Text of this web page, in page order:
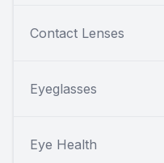
Contact Lenses
Eyeglasses
Eye Health